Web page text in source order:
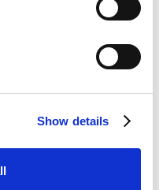
Show details
Selling
are met. Always